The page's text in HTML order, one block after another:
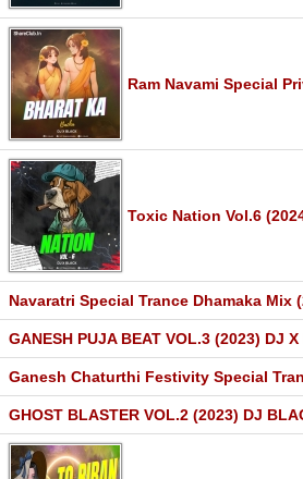
Ram Navami Special
Toxic Nation Vol.6
Navaratri Special Trance Dhamaka Mix
GANESH PUJA BEAT VOL.3 (2023) DJ
Ganesh Chaturthi Festivity Special
GHOST BLASTER VOL.2 (2023) DJ